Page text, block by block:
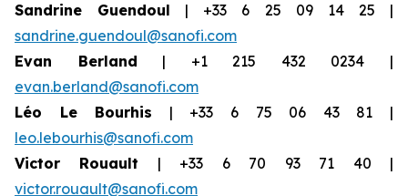
Sandrine Guendoul | +33 6 25 09 14 25 |
sandrine.guendoul@sanofi.com
Evan Berland | +1 215 432 0234 |
evan.berland@sanofi.com
Léo Le Bourhis | +33 6 75 06 43 81 |
leo.lebourhis@sanofi.com
Victor Rouault | +33 6 70 93 71 40 |
victor.rouault@sanofi.com